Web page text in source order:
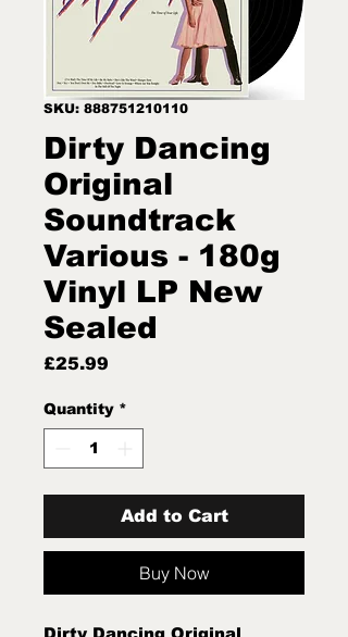
SKU: 888751210110
Dirty Dancing
Original
Soundtrack
Various - 180g
Vinyl LP New
Sealed
£25.99
Quantity *
Add to Cart
Buy Now
Dirty Dancing Original